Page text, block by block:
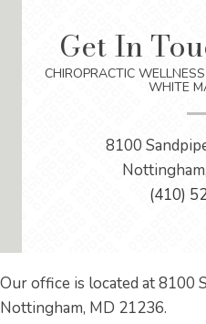
Get In
CHIROPRACTIC
WHITE
8100
(410)
Our office is located at 8100
Nottingham, MD 21236.